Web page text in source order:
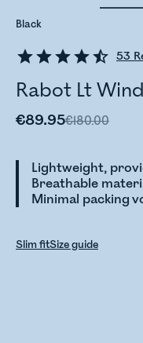
53
Rabot Lt
€89.95€180.00
Lightweight,
Breathable
Minimal packing
Black
Slim fitSize guide